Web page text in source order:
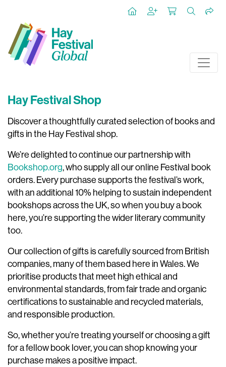
Hay Festival Shop
Discover a thoughtfully curated selection of books and
gifts in the Hay Festival shop.
We’re delighted to continue our partnership with
Bookshop.org, who supply all our online Festival book
orders. Every purchase supports the festival’s work,
with an additional 10% helping to sustain independent
bookshops across the UK, so when you buy a book
here, you’re supporting the wider literary community
too.
Our collection of gifts is carefully sourced from British
companies, many of them based here in Wales. We
prioritise products that meet high ethical and
environmental standards, from fair trade and organic
certifications to sustainable and recycled materials,
and responsible production.
So, whether you’re treating yourself or choosing a gift
for a fellow book lover, you can shop knowing your
purchase makes a positive impact.